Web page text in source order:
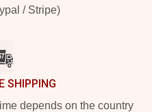
/ Stripe)
SHIPPING
depends on the country